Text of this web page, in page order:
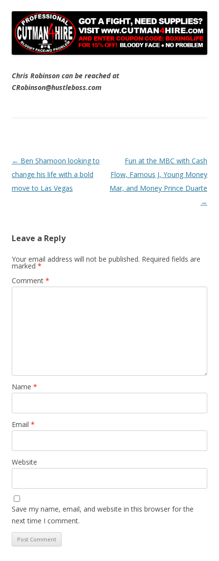
Chris Robinson can be reached at
CRobinson@hustleboss.com
Post navigation
← Ben Shamoon looking to
change his life with a bold
move to Las Vegas
Fun at the MBC with Cash
Flow, Famous J, Young Money
Mar, and Money Prince Duarte
→
Leave a Reply
Your email address will not be published. Required fields are
marked *
Comment *
Name *
Email *
Website
Save my name, email, and website in this browser for the
next time I comment.